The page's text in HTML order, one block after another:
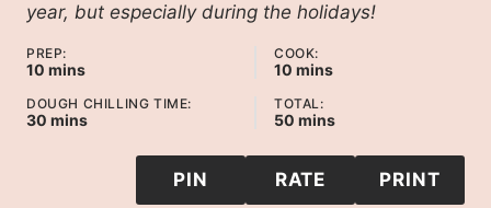
year, but especially during the holidays!
PREP:
10 minutes
mins
COOK:
10 minutes
mins
DOUGH CHILLING TIME:
30 minutes
mins
TOTAL:
50 minutes
mins
PIN RATE PRINT